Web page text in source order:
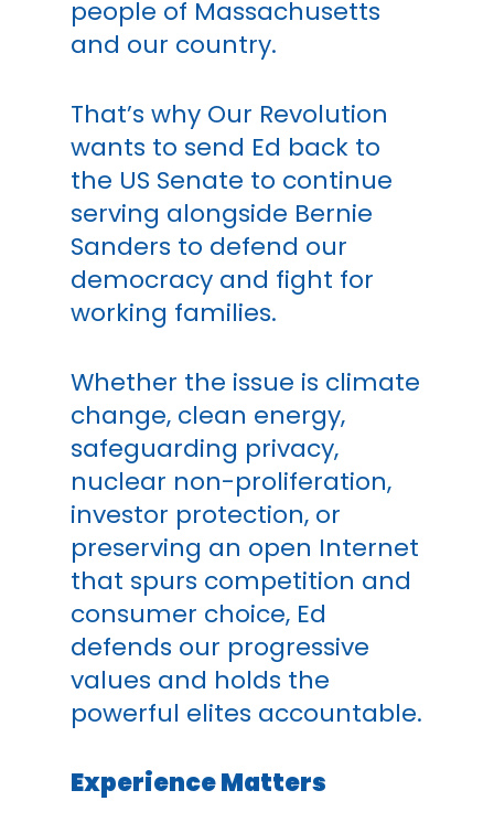
people of Massachusetts
and our country.
That’s why Our Revolution
wants to send Ed back to
the US Senate to continue
serving alongside Bernie
Sanders to defend our
democracy and fight for
working families.
Whether the issue is climate
change, clean energy,
safeguarding privacy,
nuclear non-proliferation,
investor protection, or
preserving an open Internet
that spurs competition and
consumer choice, Ed
defends our progressive
values and holds the
powerful elites accountable.
Experience Matters